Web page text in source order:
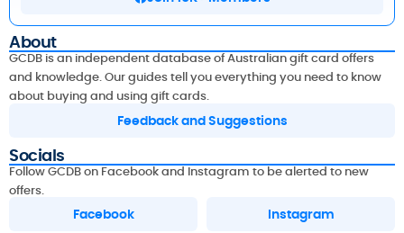
About
GCDB is an independent database of Australian gift card offers
and knowledge. Our guides tell you everything you need to know
about buying and using gift cards.
Feedback and Suggestions
Socials
Follow GCDB on Facebook and Instagram to be alerted to new
offers.
Facebook Instagram